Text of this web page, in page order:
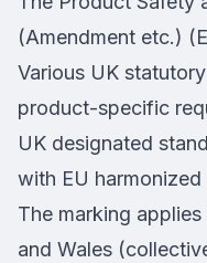
(Amendment etc.)
Various UK
product-specific
UK designated
with EU harmonized
The marking
and Wales